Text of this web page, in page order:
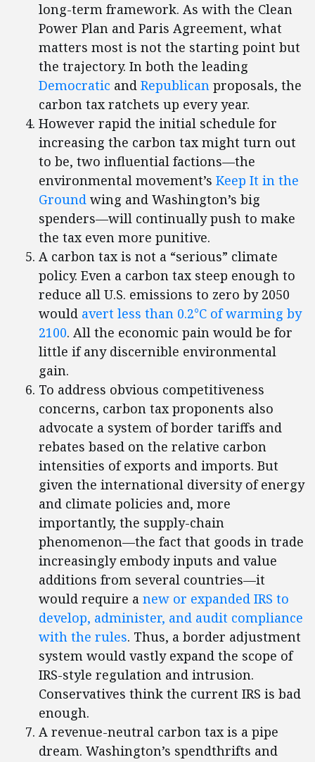
long-term framework. As with the Clean
Power Plan and Paris Agreement, what
matters most is not the starting point but
the trajectory. In both the leading
Democratic and Republican proposals, the
carbon tax ratchets up every year.
However rapid the initial schedule for
increasing the carbon tax might turn out
to be, two influential factions—the
environmental movement’s Keep It in the
Ground wing and Washington’s big
spenders—will continually push to make
the tax even more punitive.
A carbon tax is not a “serious” climate
policy. Even a carbon tax steep enough to
reduce all U.S. emissions to zero by 2050
would avert less than 0.2°C of warming by
2100. All the economic pain would be for
little if any discernible environmental
gain.
To address obvious competitiveness
concerns, carbon tax proponents also
advocate a system of border tariffs and
rebates based on the relative carbon
intensities of exports and imports. But
given the international diversity of energy
and climate policies and, more
importantly, the supply-chain
phenomenon—the fact that goods in trade
increasingly embody inputs and value
additions from several countries—it
would require a new or expanded IRS to
develop, administer, and audit compliance
with the rules. Thus, a border adjustment
system would vastly expand the scope of
IRS-style regulation and intrusion.
Conservatives think the current IRS is bad
enough.
A revenue-neutral carbon tax is a pipe
dream. Washington’s spendthrifts and